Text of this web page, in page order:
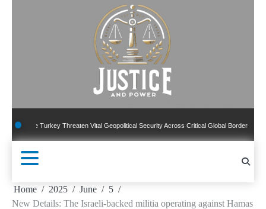
Turkey Threaten Vital Geopolitical Security Across Critical Global Borders
Home 2025 June
5
New Details: The Israeli-backed militia operating against Hamas